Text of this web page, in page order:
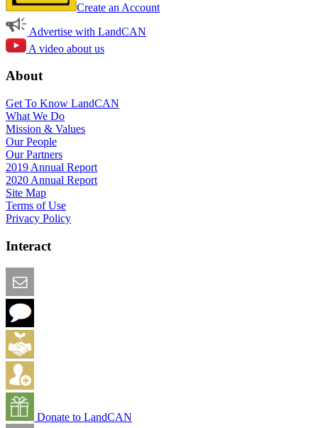
Create an Account
Advertise with LandCAN
A video about us
About
Get To Know LandCAN
What We Do
Mission & Values
Our People
Our Partners
2019 Annual Report
2020 Annual Report
Site Map
Terms of Use
Privacy Policy
Interact
Donate to LandCAN